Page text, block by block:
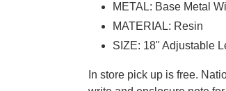
METAL: Base Metal
MATERIAL: Resin
SIZE: 18" Adjustable
In store pick up is free.